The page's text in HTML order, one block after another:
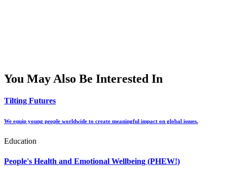
You May Also Be Interested In
Tilting Futures
We equip young people worldwide to create meaningful impact on global issues.
Education
People's Health and Emotional Wellbeing (PHEW!)